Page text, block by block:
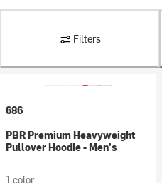
Filters
686
PBR Premium Heavyweight
Pullover Hoodie - Men's
1 color